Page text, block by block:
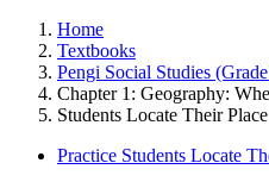
Home
Textbooks
Pengi Social Studies
Chapter 1: Geography:
Students Locate Their
Practice Students Locate